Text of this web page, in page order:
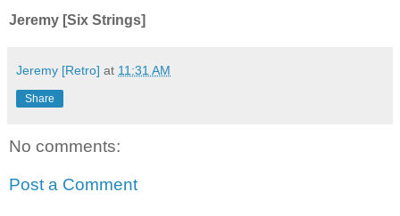
Jeremy [Six Strings]
Jeremy [Retro] at 11:31 AM
Share
No comments:
Post a Comment